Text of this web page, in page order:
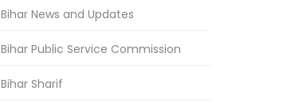
Bihar News and Updates
Bihar Public Service Commission
Bihar Sharif